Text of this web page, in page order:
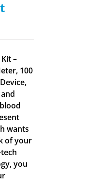
–
100
wants
of your
you